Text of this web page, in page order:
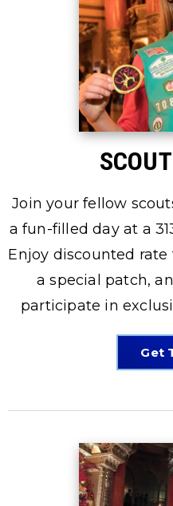
Join your fellow
a fun-filled day at a
Enjoy discounted
a special patch,
participate in
Get